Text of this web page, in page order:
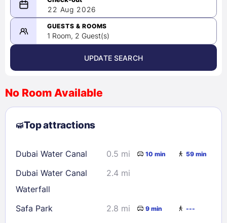
08/21/2026
-
08/22/2026
August 2026 >
9
10 11 12 13
23
24 25 26 28
29
30
31
Check availability
22 Aug 2026
GUESTS & ROOMS
1 Room, 2 Guest(s)
UPDATE SEARCH
No Room Available
Top attractions
Dubai Water Canal 0.5 mi 10 min 59 min
Dubai Water Canal
Waterfall
2.4 mi
Safa Park 2.8 mi 9 min ---